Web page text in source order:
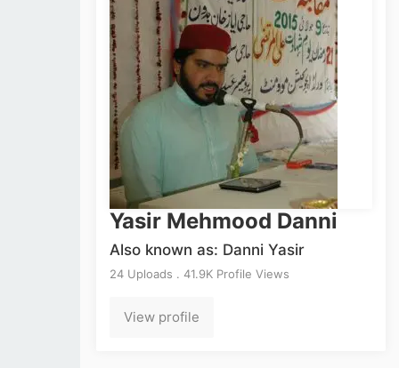
Yasir Mehmood Danni
Also known as: Danni Yasir
24 Uploads . 41.9K Profile Views
View profile